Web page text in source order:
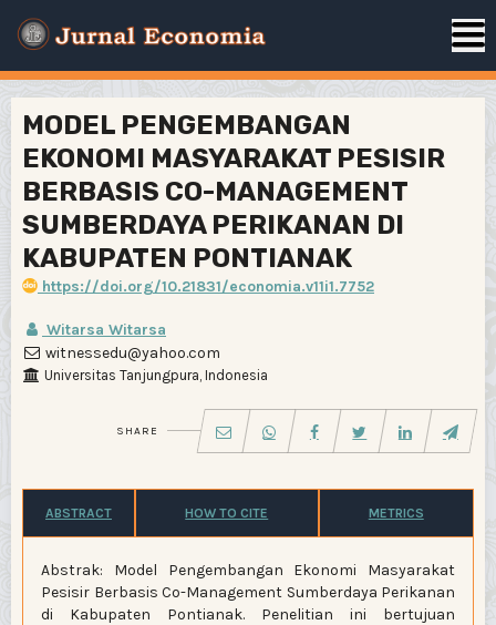
MODEL PENGEMBANGAN
EKONOMI MASYARAKAT PESISIR
BERBASIS CO-MANAGEMENT
SUMBERDAYA PERIKANAN DI
KABUPATEN PONTIANAK
https://doi.org/10.21831/economia.v11i1.7752
Witarsa Witarsa
witnessedu@yahoo.com
Universitas Tanjungpura, Indonesia
SHARE
ABSTRACT HOW TO CITE METRICS
Abstrak: Model Pengembangan Ekonomi Masyarakat
Pesisir Berbasis Co-Management Sumberdaya Perikanan
di Kabupaten Pontianak. Penelitian ini bertujuan